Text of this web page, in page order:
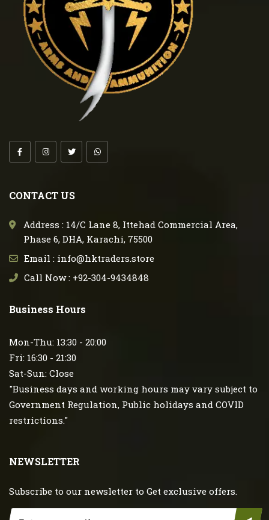
CONTACT US
Address : 14/C Lane 8, Ittehad Commercial Area,
Phase 6, DHA, Karachi, 75500
Email : info@hktraders.store
Call Now : +92-304-9434848
Business Hours
Mon-Thu: 13:30 - 20:00
Fri: 16:30 - 21:30
Sat-Sun: Close
"Business days and working hours may vary subject to
Government Regulation, Public holidays and COVID
restrictions."
NEWSLETTER
Subscribe to our newsletter to Get exclusive offers.